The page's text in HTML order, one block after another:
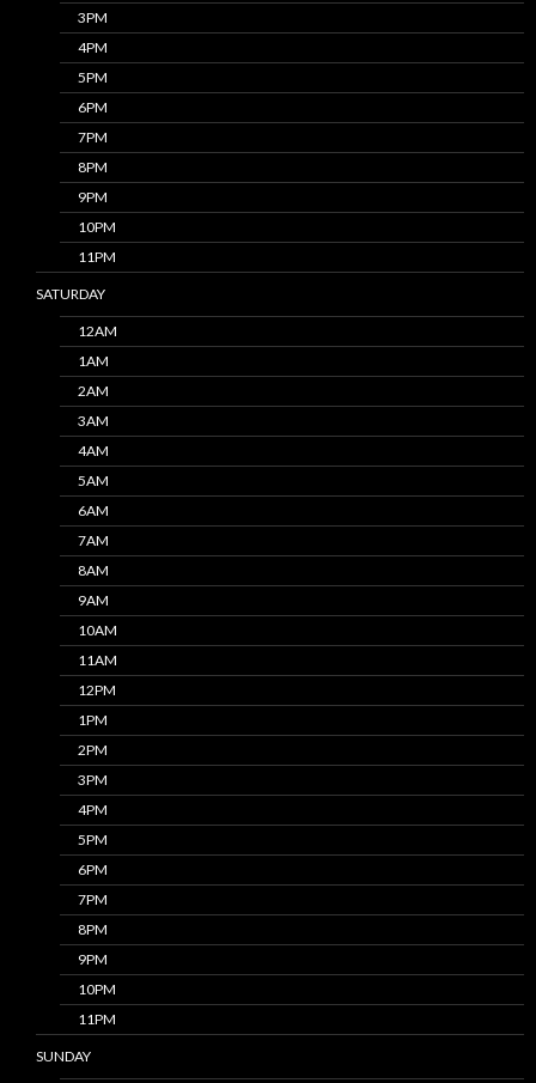
3PM
4PM
5PM
6PM
7PM
8PM
9PM
10PM
11PM
SATURDAY
12AM
1AM
2AM
3AM
4AM
5AM
6AM
7AM
8AM
9AM
10AM
11AM
12PM
1PM
2PM
3PM
4PM
5PM
6PM
7PM
8PM
9PM
10PM
11PM
SUNDAY